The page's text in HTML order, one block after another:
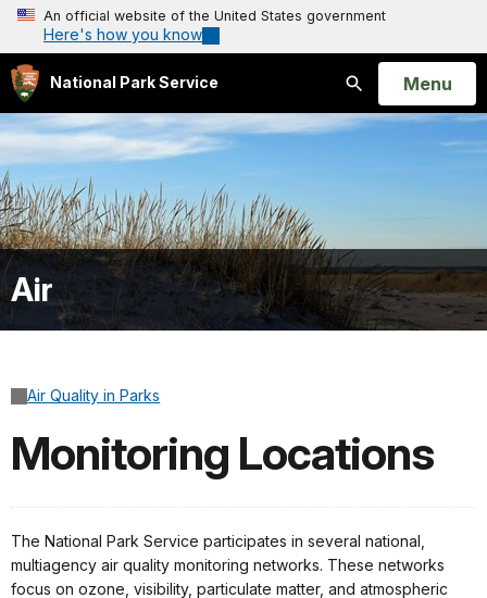
An official website of the United States government
Here's how you know
National Park Service
Search
Open
Menu
Air
Air Quality in Parks
Monitoring Locations
The National Park Service participates in several national,
multiagency air quality monitoring networks. These networks
focus on ozone, visibility, particulate matter, and atmospheric